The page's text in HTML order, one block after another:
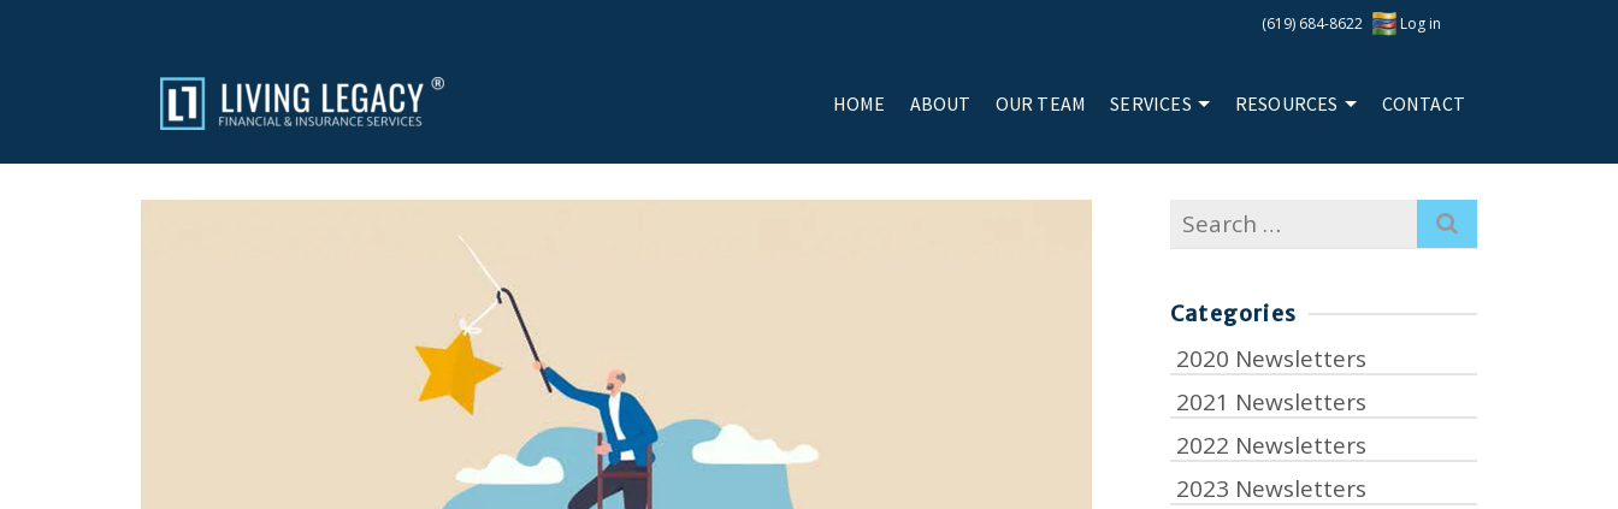
(619) 684-8622 Log in
HOME ABOUT OUR TEAM SERVICES RESOURCES CONTACT
Search
for:
Categories
2020 Newsletters
2021 Newsletters
2022 Newsletters
2023 Newsletters